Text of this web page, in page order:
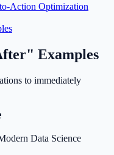
Action Optimization
Examples
to immediately
Data Science